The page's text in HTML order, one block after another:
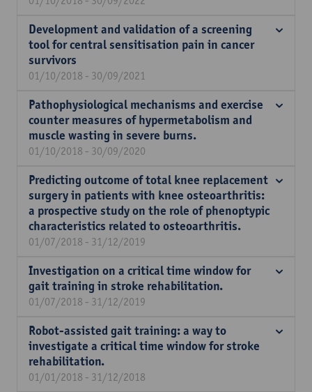
Development and validation of a screening
tool for central sensitisation pain in cancer
survivors
01/10/2018 - 30/09/2021
Pathophysiological mechanisms and exercise
counter measures of hypermetabolism and
muscle wasting in severe burns.
01/10/2018 - 30/09/2020
Predicting outcome of total knee replacement
surgery in patients with knee osteoarthritis:
a prospective study on the role of phenoptypic
characteristics related to osteoarthritis.
01/07/2018 - 31/12/2019
Investigation on a critical time window for
gait training in stroke rehabilitation.
01/07/2018 - 31/12/2019
Robot-assisted gait training: a way to
investigate a critical time window for stroke
rehabilitation.
01/01/2018 - 31/12/2018